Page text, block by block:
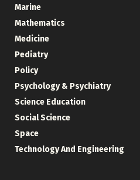
Marine
Mathematics
Medicine
Pediatry
Policy
Psychology & Psychiatry
Science Education
Social Science
Space
Technology And Engineering